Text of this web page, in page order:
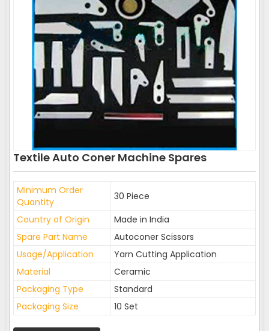
Textile Auto Coner Machine Spares
Minimum Order
Quantity
30 Piece
Country of Origin
Made in India
Spare Part Name
Autoconer Scissors
Usage/Application
Yarn Cutting Application
Material
Ceramic
Packaging Type
Standard
Packaging Size
10 Set